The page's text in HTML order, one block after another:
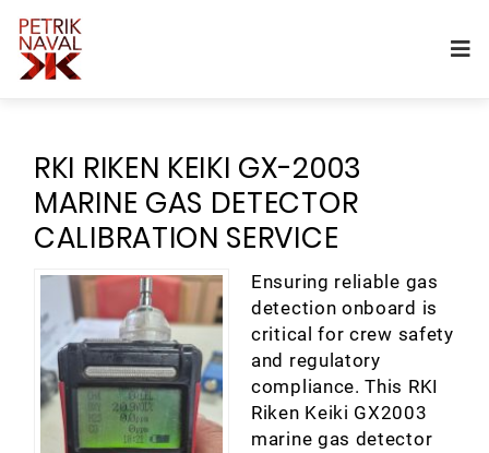
RKI RIKEN KEIKI GX-2003
MARINE GAS DETECTOR
CALIBRATION SERVICE
Ensuring reliable gas
detection onboard is
critical for crew safety
and regulatory
compliance. This RKI
Riken Keiki GX2003
marine gas detector